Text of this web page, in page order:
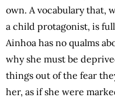
own. A vocabulary that,
a child protagonist, is
Ainhoa has no qualms
why she must be
things out of the fear
her, as if she were